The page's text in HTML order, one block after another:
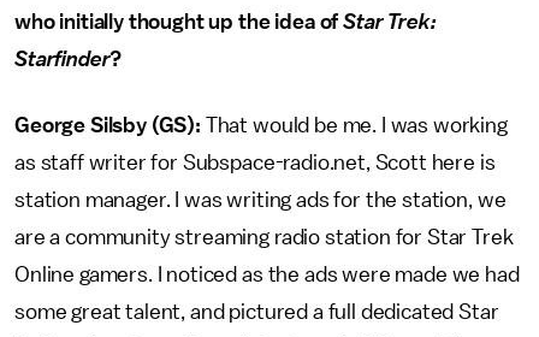
who initially thought up the idea ofStar Trek:
Starfinder?
George Silsby (GS): That would be me. I was working
as staff writer for Subspace-radio.net, Scott here is
station manager. I was writing ads for the station, we
are a community streaming radio station for Star Trek
Online gamers. I noticed as the ads were made we had
some great talent, and pictured a full dedicated Star